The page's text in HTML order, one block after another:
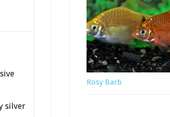
silver
Rosy Barb